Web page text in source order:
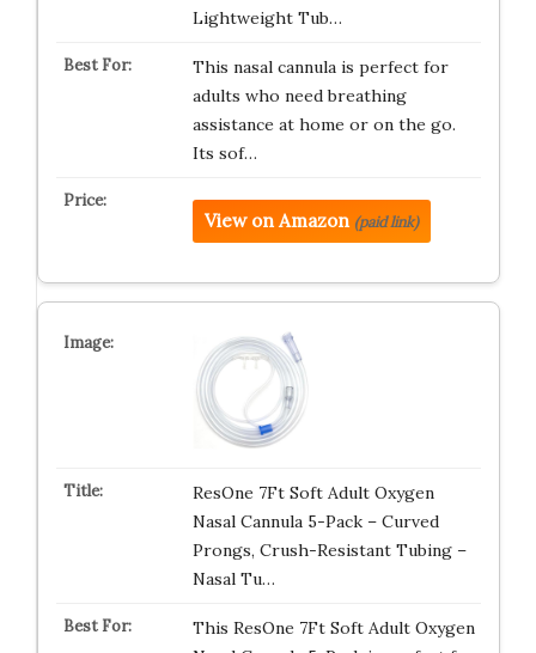
Lightweight Tub…
This nasal cannula is perfect for
adults who need breathing
assistance at home or on the go.
Its sof…
View on Amazon (paid link)
ResOne 7Ft Soft Adult Oxygen
Nasal Cannula 5-Pack – Curved
Prongs, Crush-Resistant Tubing –
Nasal Tu…
This ResOne 7Ft Soft Adult Oxygen